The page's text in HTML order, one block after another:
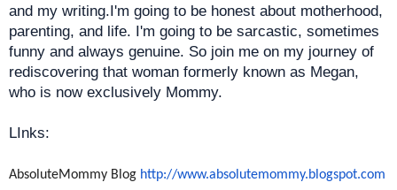
and my writing.I'm going to be honest about motherhood,
parenting, and life. I'm going to be sarcastic, sometimes
funny and always genuine. So join me on my journey of
rediscovering that woman formerly known as Megan,
who is now exclusively Mommy.
LInks:
AbsoluteMommy Blog http://www.absolutemommy.blogspot.com